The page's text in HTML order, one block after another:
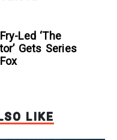
Led ‘The
Gets Series
LIKE